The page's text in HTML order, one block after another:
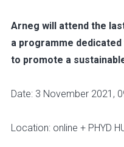
Arneg will attend the
a programme
to promote a
Date: 3 November 2021,
Location: online + PHYD